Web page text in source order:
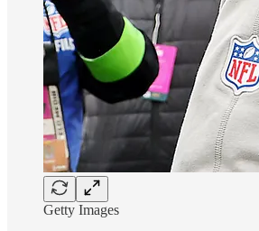
Getty Images